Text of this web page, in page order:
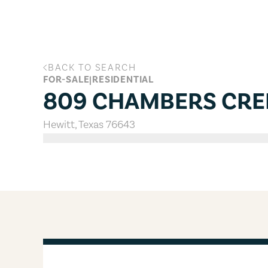
809 CHAMBERS CREEK, Hewitt,
BACK TO SEARCH
FOR-SALE|RESIDENTIAL
809 CHAMBERS
Hewitt,Texas76643